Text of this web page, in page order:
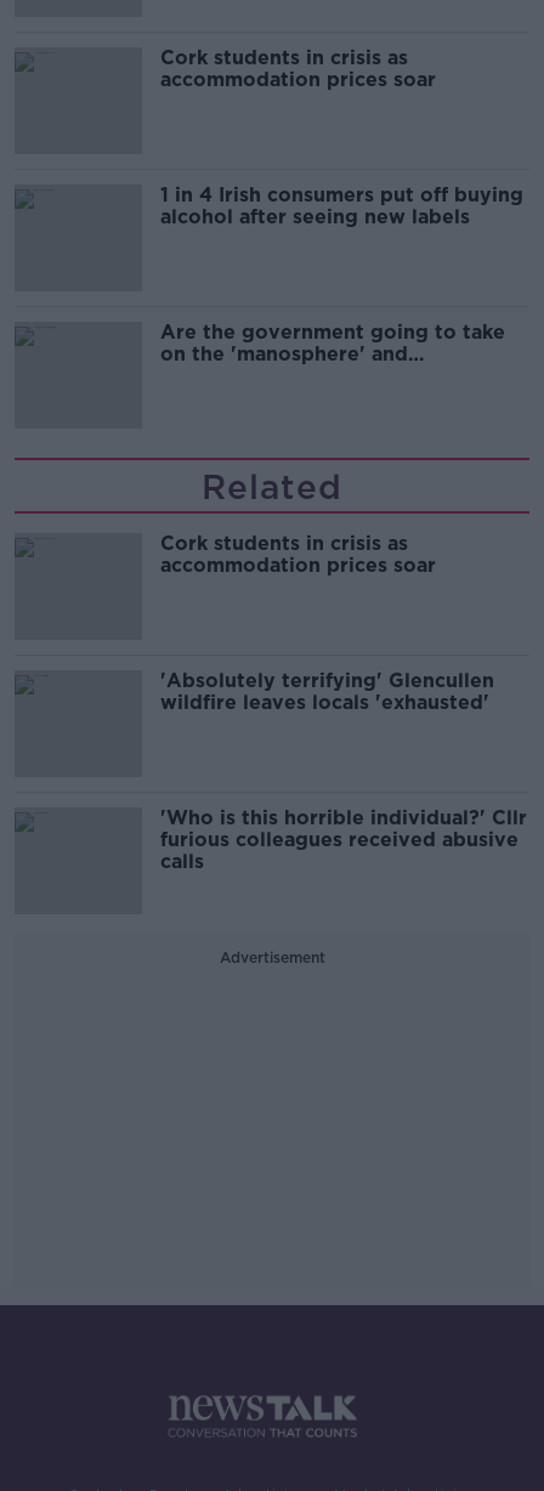
Cork students in crisis as
accommodation prices soar
1 in 4 Irish consumers put off buying
alcohol after seeing new labels
Are the government going to take
on the 'manosphere' and
Related
Cork students in crisis as
accommodation prices soar
'Absolutely terrifying' Glencullen
wildfire leaves locals 'exhausted'
'Who is this horrible individual?' Cllr
furious colleagues received abusive
calls
Advertisement